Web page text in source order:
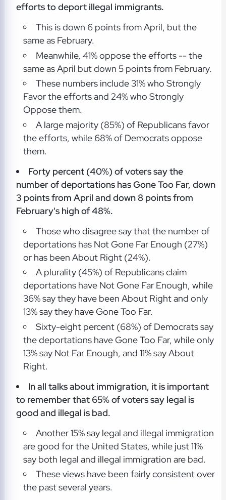
efforts to deport illegal immigrants.
This is down 6 points from April, but the
same as February.
Meanwhile, 41% oppose the efforts -- the
same as April but down 5 points from February.
These numbers include 31% who Strongly
Favor the efforts and 24% who Strongly
Oppose them.
A large majority (85%) of Republicans favor
the efforts, while 68% of Democrats oppose
them.
Forty percent (40%) of voters say the
number of deportations has Gone Too Far, down
3 points from April and down 8 points from
February's high of 48%.
Those who disagree say that the number of
deportations has Not Gone Far Enough (27%)
or has been About Right (24%).
A plurality (45%) of Republicans claim
deportations have Not Gone Far Enough, while
36% say they have been About Right and only
13% say they have Gone Too Far.
Sixty-eight percent (68%) of Democrats say
the deportations have Gone Too Far, while only
13% say Not Far Enough, and 11% say About
Right.
In all talks about immigration, it is important
to remember that 65% of voters say legal is
good and illegal is bad.
Another 15% say legal and illegal immigration
are good for the United States, while just 11%
say both legal and illegal immigration are bad.
These views have been fairly consistent over
the past several years.